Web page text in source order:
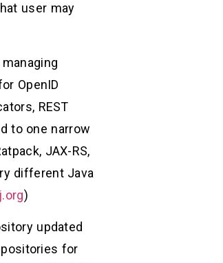
user may
OpenID
REST
to one narrow
JAX-RS,
different Java
)
updated
for